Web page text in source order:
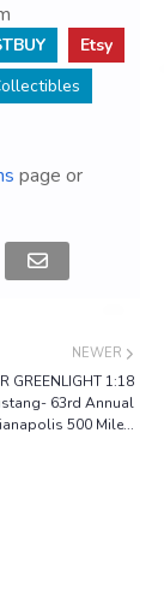
Etsy
page or
NEWER
GREENLIGHT 1:18
63rd Annual
500 Mile...